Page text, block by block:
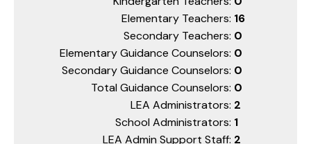
Elementary Teachers: 16
Secondary Teachers: 0
Elementary Guidance Counselors: 0
Secondary Guidance Counselors: 0
Total Guidance Counselors: 0
LEA Administrators: 2
School Administrators: 1
LEA Admin Support Staff: 2